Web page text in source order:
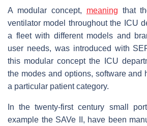
A modular concept, meaning that
ventilator model throughout the ICU
a fleet with different models and
user needs, was introduced with
this modular concept the ICU
the modes and options, software and
a particular patient category.
In the twenty-first century small
example the SAVe II, have been